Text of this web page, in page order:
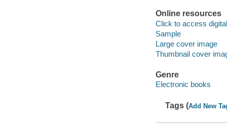
Online resources
Click to access
Sample
Large cover image
Thumbnail cover
Genre
Electronic books
Tags (Add New